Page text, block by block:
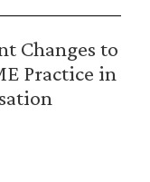
Changes to
Practice in